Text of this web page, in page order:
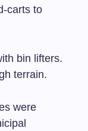
carts to
bin lifters.
terrain.
were